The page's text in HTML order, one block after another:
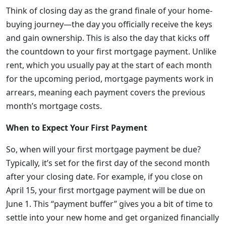
Think of closing day as the grand finale of your home-
buying journey—the day you officially receive the keys
and gain ownership. This is also the day that kicks off
the countdown to your first mortgage payment. Unlike
rent, which you usually pay at the start of each month
for the upcoming period, mortgage payments work in
arrears, meaning each payment covers the previous
month’s mortgage costs.
When to Expect Your First Payment
So, when will your first mortgage payment be due?
Typically, it’s set for the first day of the second month
after your closing date. For example, if you close on
April 15, your first mortgage payment will be due on
June 1. This “payment buffer” gives you a bit of time to
settle into your new home and get organized financially